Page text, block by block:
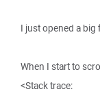
I just opened a big
When I start to
<Stack trace: